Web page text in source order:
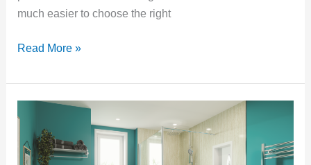
much easier to choose the right
Read More »
Benefits
of